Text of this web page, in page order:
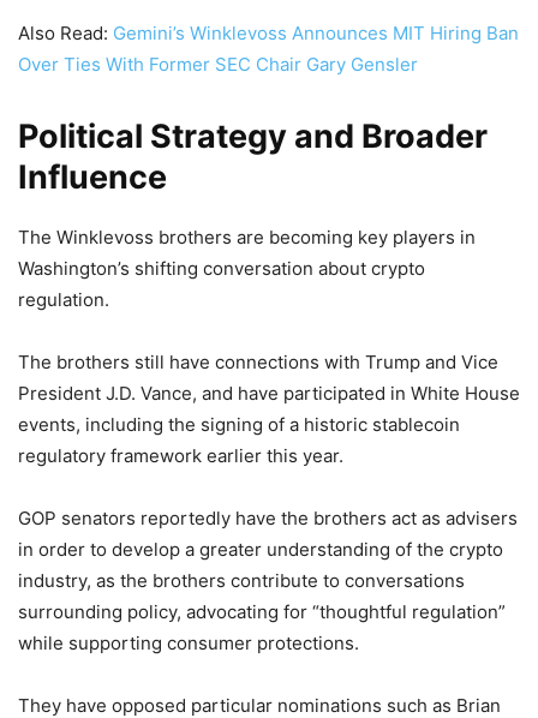
Also Read: Gemini’s Winklevoss Announces MIT Hiring Ban
Over Ties With Former SEC Chair Gary Gensler
Political Strategy and Broader
Influence
The Winklevoss brothers are becoming key players in
Washington’s shifting conversation about crypto
regulation.
The brothers still have connections with Trump and Vice
President J.D. Vance, and have participated in White House
events, including the signing of a historic stablecoin
regulatory framework earlier this year.
GOP senators reportedly have the brothers act as advisers
in order to develop a greater understanding of the crypto
industry, as the brothers contribute to conversations
surrounding policy, advocating for “thoughtful regulation”
while supporting consumer protections.
They have opposed particular nominations such as Brian